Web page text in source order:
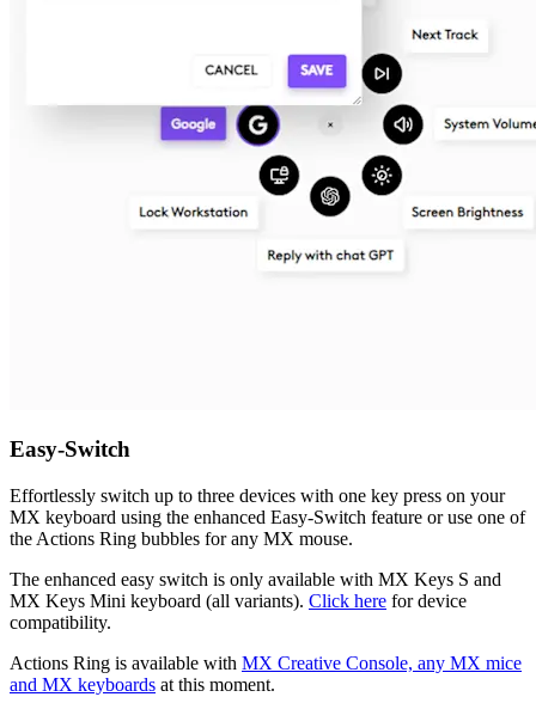
Easy-Switch
Effortlessly switch up to three devices with one key press on your
MX keyboard using the enhanced Easy-Switch feature or use one of
the Actions Ring bubbles for any MX mouse.
The enhanced easy switch is only available with MX Keys S and
MX Keys Mini keyboard (all variants). Click here for device
compatibility.
Actions Ring is available with MX Creative Console, any MX mice
and MX keyboards at this moment.